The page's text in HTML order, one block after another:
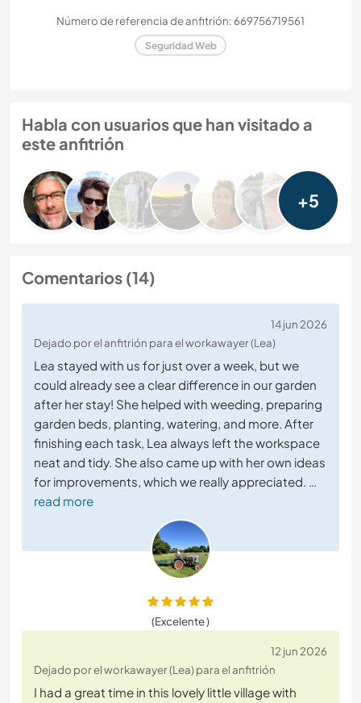
Número de referencia de anfitrión: 669756719561
Seguridad Web
Habla con usuarios que han visitado a
este anfitrión
+5
Comentarios (14)
14 jun 2026
Dejado por el anfitrión para el workawayer (Lea)
Lea stayed with us for just over a week, but we
could already see a clear difference in our garden
after her stay! She helped with weeding, preparing
garden beds, planting, watering, and more. After
finishing each task, Lea always left the workspace
neat and tidy. She also came up with her own ideas
for improvements, which we really appreciated. …
read more
(Excelente )
12 jun 2026
Dejado por el workawayer (Lea) para el anfitrión
I had a great time in this lovely little village with